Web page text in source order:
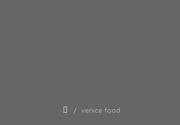
venice food